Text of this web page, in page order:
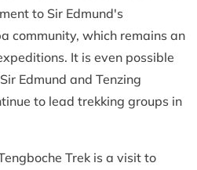
to Sir Edmund's
community, which remains an
It is even possible
Edmund and Tenzing
to lead trekking groups in
Trek is a visit to